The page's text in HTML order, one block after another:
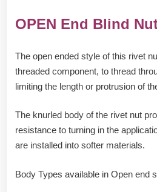
OPEN End Blind
The open ended style of this rivet
threaded component, to thread
limiting the length or protrusion of
The knurled body of the rivet nut
resistance to turning in the
are installed into softer materials.
Body Types available in Open end